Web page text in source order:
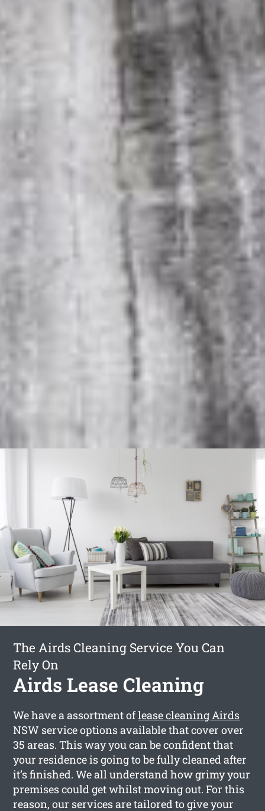
The Airds Cleaning Service You Can
Rely On
Airds Lease Cleaning
We have a assortment oflease cleaning Airds
NSW service options available that cover over
35 areas. This way you can be confident that
your residence is going to be fully cleaned after
it’s finished. We all understand how grimy your
premises could get whilst moving out. For this
reason, our services are tailored to give your